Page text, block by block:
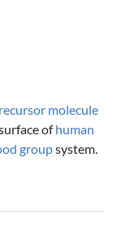
molecule
ofhuman
groupsystem.